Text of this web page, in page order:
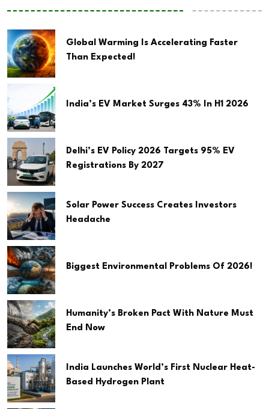
Global Warming Is Accelerating Faster
Than Expected!
India’s EV Market Surges 43% In H1 2026
Delhi’s EV Policy 2026 Targets 95% EV
Registrations By 2027
Solar Power Success Creates Investors
Headache
Biggest Environmental Problems Of 2026!
Humanity’s Broken Pact With Nature Must
End Now
India Launches World’s First Nuclear Heat-
Based Hydrogen Plant